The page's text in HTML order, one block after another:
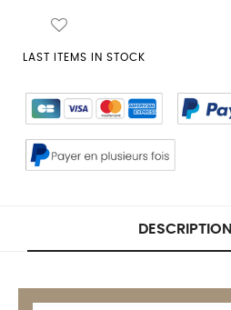
LAST ITEMS IN STOCK
DESCRIPTION